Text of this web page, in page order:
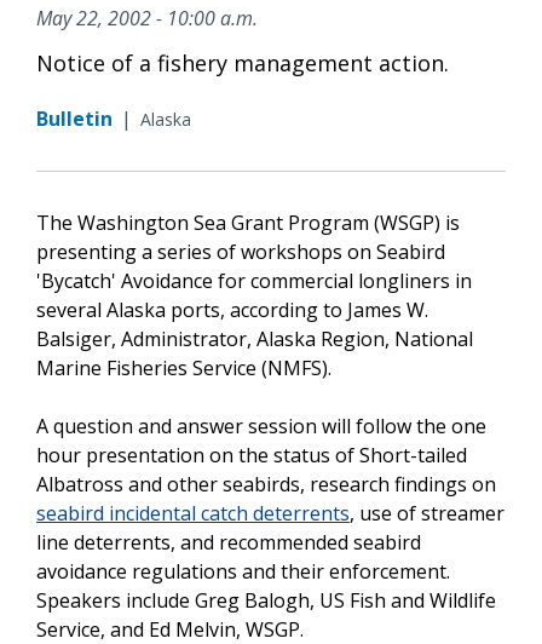
May 22, 2002 - 10:00 a.m.
Notice of a fishery management action.
Bulletin | Alaska
The Washington Sea Grant Program (WSGP) is
presenting a series of workshops on Seabird
'Bycatch' Avoidance for commercial longliners in
several Alaska ports, according to James W.
Balsiger, Administrator, Alaska Region, National
Marine Fisheries Service (NMFS).
A question and answer session will follow the one
hour presentation on the status of Short-tailed
Albatross and other seabirds, research findings on
seabird incidental catch deterrents, use of streamer
line deterrents, and recommended seabird
avoidance regulations and their enforcement.
Speakers include Greg Balogh, US Fish and Wildlife
Service, and Ed Melvin, WSGP.